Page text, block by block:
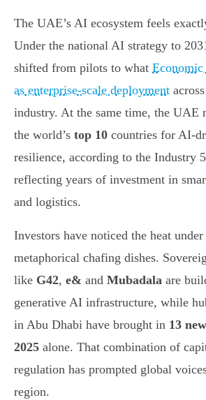
The UAE’s AI ecosystem feels
Under the national AI strategy to
shifted from pilots to what Economic
as enterprise-scale deployment
industry. At the same time, the UAE
the world’s top 10 countries for AI-
resilience, according to the Industry
reflecting years of investment in
and logistics.
Investors have noticed the heat under
metaphorical chafing dishes.
like G42, e& and Mubadala are
generative AI infrastructure, while
in Abu Dhabi have brought in 13
2025 alone. That combination of
regulation has prompted global
region.